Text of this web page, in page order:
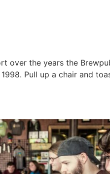
over the years the
Pull up a chair and